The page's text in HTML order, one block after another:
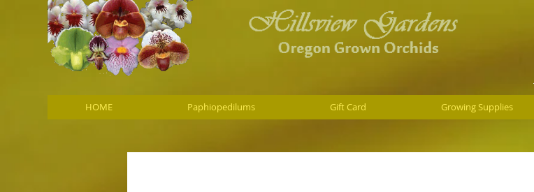
HOME Paphiopedilums Gift Card Growing Supplies